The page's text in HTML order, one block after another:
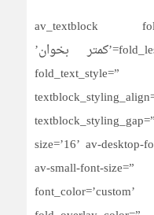
[av_textblock
fold_more=’ادامه مطلب’ fold_less=’کمتر بخوان’
size=’16’ av-desktop-
av-small-font-